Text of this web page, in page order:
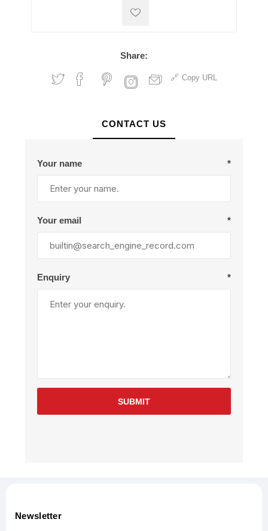
Share:
Copy URL
CONTACT US
Your name *
Your email *
Enquiry *
SUBMIT
Newsletter